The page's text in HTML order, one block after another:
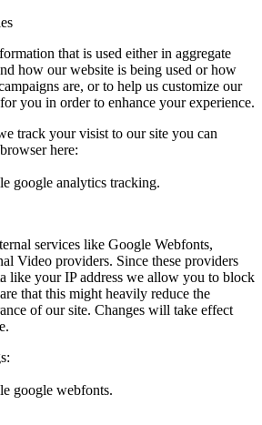
that is used either in aggregate
how our website is being used or how
are, or to help us customize our
you in order to enhance your experience.
track your visist to our site you can
here:
google analytics tracking.
services like Google Webfonts,
Video providers. Since these providers
like your IP address we allow you to block
that this might heavily reduce the
of our site. Changes will take effect
google webfonts.